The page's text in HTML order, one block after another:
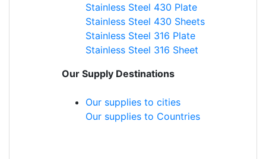
Stainless Steel 430 Plate
Stainless Steel 430 Sheets
Stainless Steel 316 Plate
Stainless Steel 316 Sheet
Our Supply Destinations
Our supplies to cities
Our supplies to Countries